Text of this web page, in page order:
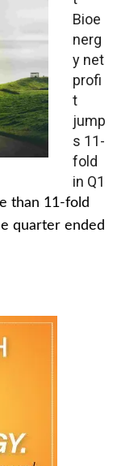
Bioe
nerg
y net
profi
t
jump
s 11-
fold
in Q1
than 11-fold
quarter ended